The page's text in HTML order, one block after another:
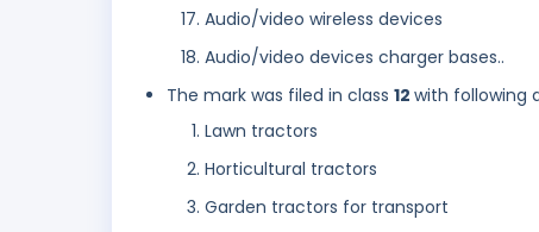
Audio/video wireless devices
Audio/video devices charger bases..
The mark was filed in class 12 with following
Lawn tractors
Horticultural tractors
Garden tractors for transport